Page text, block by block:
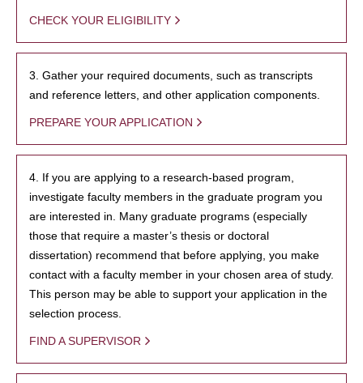
CHECK YOUR ELIGIBILITY
3. Gather your required documents, such as transcripts
and reference letters, and other application components.
PREPARE YOUR APPLICATION
4. If you are applying to a research-based program,
investigate faculty members in the graduate program you
are interested in. Many graduate programs (especially
those that require a master’s thesis or doctoral
dissertation) recommend that before applying, you make
contact with a faculty member in your chosen area of study.
This person may be able to support your application in the
selection process.
FIND A SUPERVISOR